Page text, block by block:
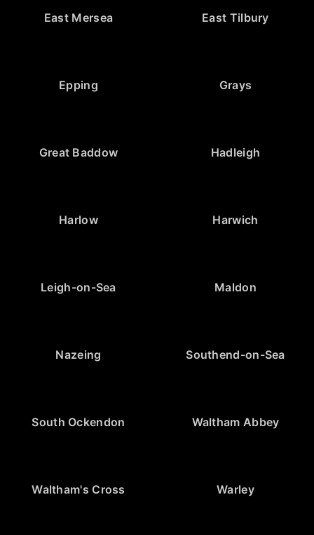
East Mersea East Tilbury
Epping Grays
Great Baddow Hadleigh
Harlow Harwich
Leigh-on-Sea Maldon
Nazeing Southend-on-Sea
South Ockendon Waltham Abbey
Waltham's Cross Warley